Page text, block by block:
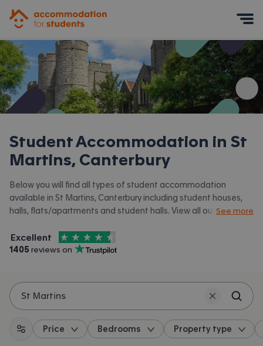
Student Accommodation in St
Martins, Canterbury
Below you will find all types of student accommodation
available in St Martins, Canterbury including student houses,
halls, flats/apartments and student halls. View all ourstudent
See more
Accommodation for Students is rated
Excellent
, with
4.5 stars out of
1405 reviews on
Trustpilot
St Martins
All filters
Price Bedrooms Property type